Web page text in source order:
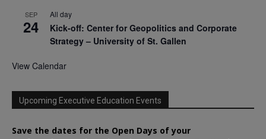
SEP
24
All day
Kick-off: Center for Geopolitics and Corporate
Strategy – University of St. Gallen
View Calendar
Upcoming Executive Education Events
Save the dates for the Open Days of your